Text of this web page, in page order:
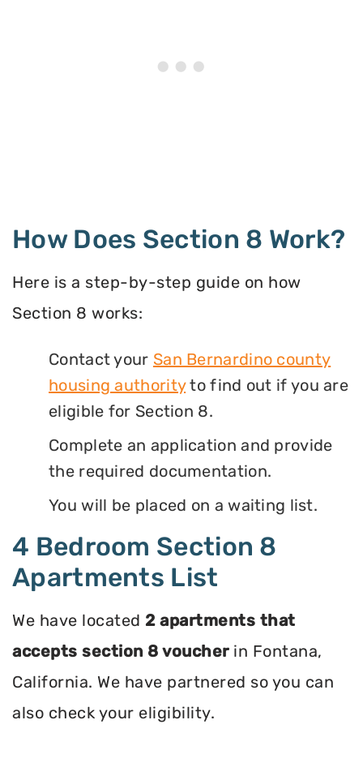
How Does Section 8 Work?
Here is a step-by-step guide on how
Section 8 works:
Contact your San Bernardino county
housing authorityto find out if you are
eligible for Section 8.
Complete an application and provide
the required documentation.
You will be placed on a waiting list.
4 Bedroom Section 8
Apartments List
We have located 2 apartments that
accepts section 8 voucherin Fontana,
California. We have partnered so you can
also check your eligibility.